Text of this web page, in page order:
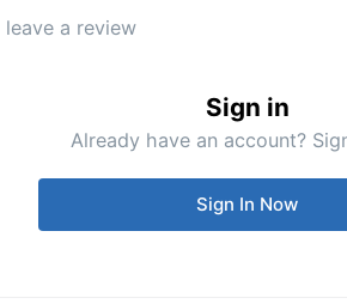
a review
Sign in
Already have an account?
Sign In Now